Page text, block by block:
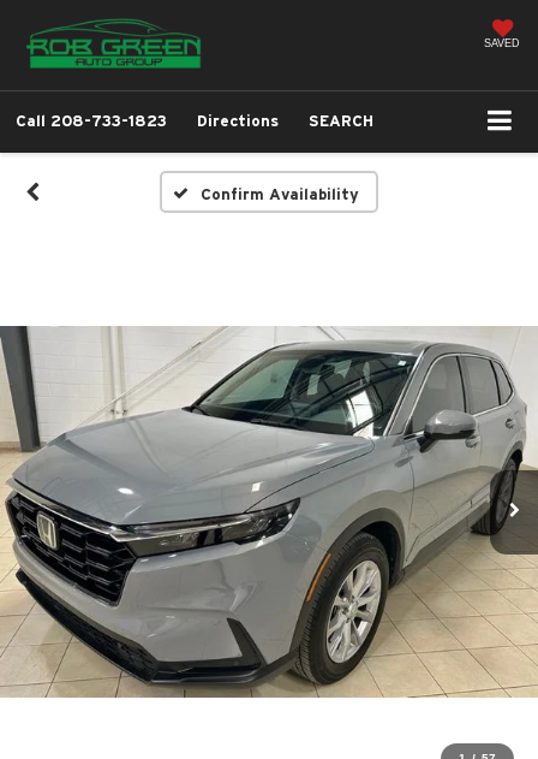
SAVED
Call 208-733-1823 Directions SEARCH
Confirm Availability